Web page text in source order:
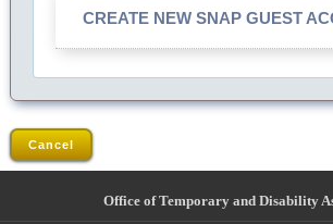
CREATE NEW SNAP GUEST
Cancel
Office of Temporary and Disability